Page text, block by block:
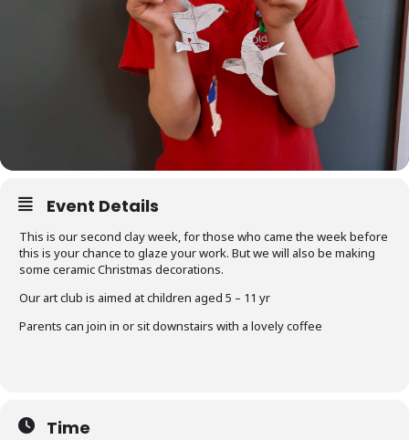
Event Details
This is our second clay week, for those who came the week before
this is your chance to glaze your work. But we will also be making
some ceramic Christmas decorations.
Our art club is aimed at children aged 5 – 11 yr
Parents can join in or sit downstairs with a lovely coffee
Time